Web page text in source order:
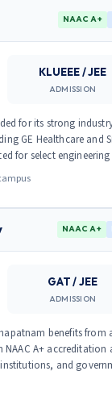
NAAC A+
KLUEEE / JEE
ADMISSION
for its strong
GE Healthcare and
for select
NAAC A+
GAT / JEE
ADMISSION
benefits
A+ accreditation
and